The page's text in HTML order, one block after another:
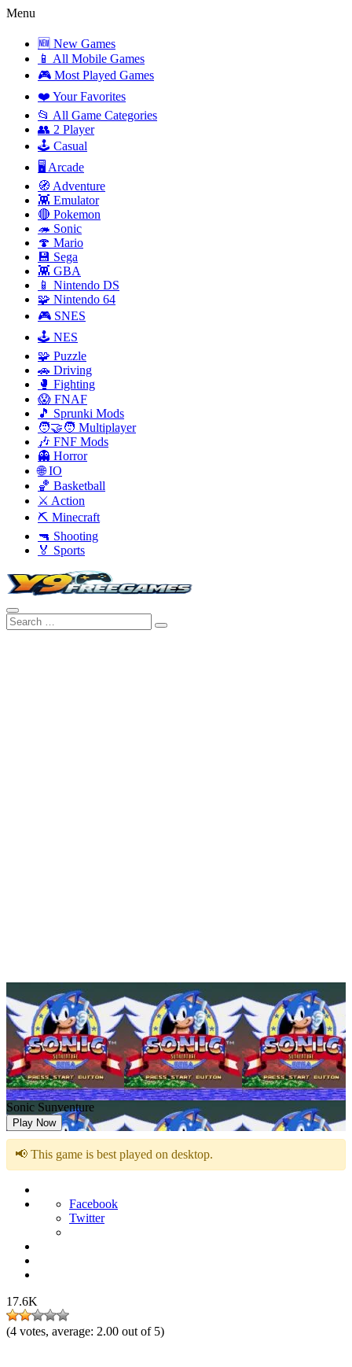
Menu
🆕 New Games
📱 All Mobile Games
🎮 Most Played Games
❤️ Your Favorites
📂 All Game Categories
👥 2 Player
🕹️ Casual
🖥️ Arcade
🧭 Adventure
👾 Emulator
🔴 Pokemon
🦔 Sonic
🍄 Mario
💾 Sega
👾 GBA
📱 Nintendo DS
🧩 Nintendo 64
🎮 SNES
🕹️ NES
🧩 Puzzle
🚗 Driving
🥊 Fighting
😱 FNAF
🎵 Sprunki Mods
🧑‍🤝‍🧑 Multiplayer
🎶 FNF Mods
👻 Horror
🌐 IO
🏀 Basketball
⚔️ Action
⛏️ Minecraft
🔫 Shooting
🏅 Sports
Sonic Sunventure
Play Now
📢 This game is best played on desktop.
Facebook
Twitter
17.6K
(4 votes, average: 2.00 out of 5)